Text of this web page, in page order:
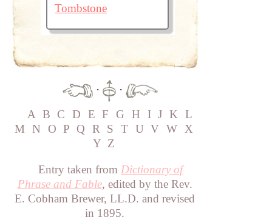
Tombstone
·
·
A B C D E F G H I J K L
M
N O P Q R S T U V W X
Y Z
Entry taken from Dictionary of
Phrase and Fable, edited by the Rev.
E. Cobham Brewer, LL.D. and revised
in 1895.